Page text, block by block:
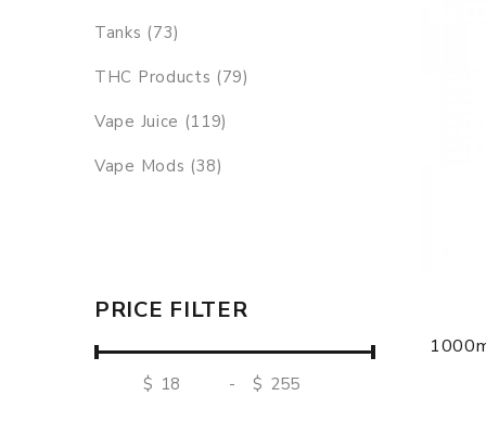
Tanks (73)
THC Products (79)
Vape Juice (119)
Vape Mods (38)
PRICE FILTER
$ - $